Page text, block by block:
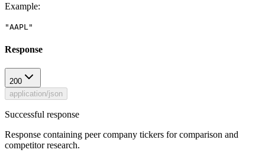
Example:
"AAPL"
Response
200
application/json
Successful response
Response containing peer company tickers for comparison and
competitor research.